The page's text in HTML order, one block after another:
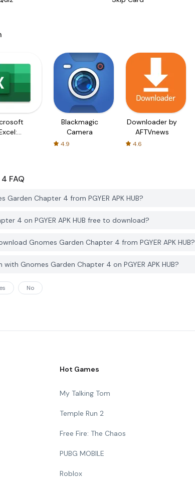
Blackmagic
Camera
4.9
Downloader by
AFTVnews
4.6
4 FAQ
Garden Chapter 4 from PGYER APK HUB?
4 on PGYER APK HUB free to download?
Gnomes Garden Chapter 4 from PGYER APK HUB?
Gnomes Garden Chapter 4 on PGYER APK HUB?
No
Hot Games
My Talking Tom
Temple Run 2
Free Fire: The Chaos
PUBG MOBILE
Roblox